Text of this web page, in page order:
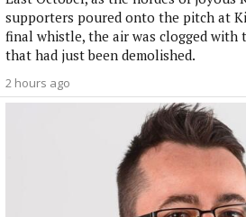
supporters poured onto the pitch at
final whistle, the air was clogged with
that had just been demolished.
2 hours ago